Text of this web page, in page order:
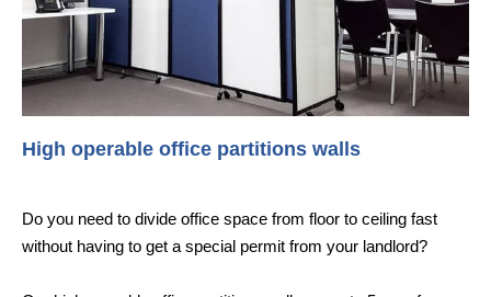
High operable office partitions walls
Do you need to divide office space from floor to ceiling fast
without having to get a special permit from your landlord?